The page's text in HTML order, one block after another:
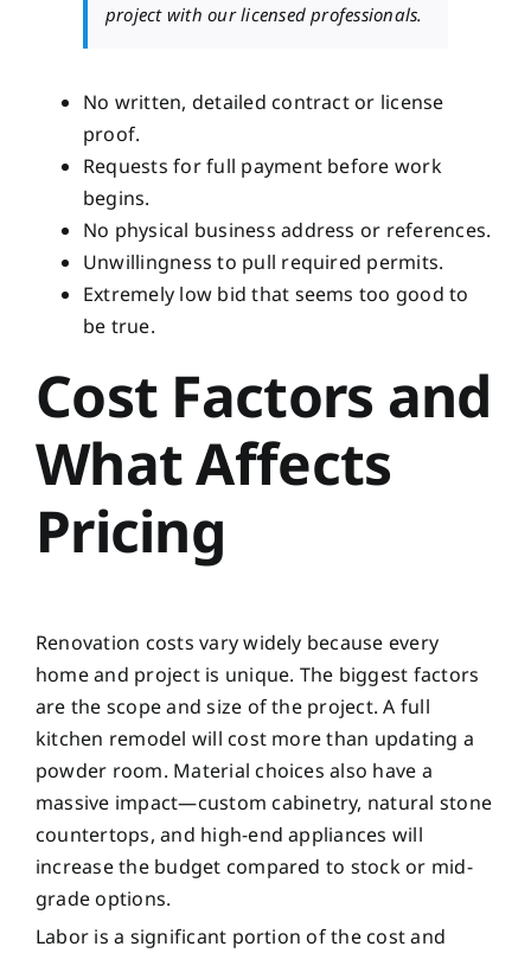
project with our licensed professionals.
No written, detailed contract or license
proof.
Requests for full payment before work
begins.
No physical business address or references.
Unwillingness to pull required permits.
Extremely low bid that seems too good to
be true.
Cost Factors and
What Affects
Pricing
Renovation costs vary widely because every
home and project is unique. The biggest factors
are the scope and size of the project. A full
kitchen remodel will cost more than updating a
powder room. Material choices also have a
massive impact—custom cabinetry, natural stone
countertops, and high-end appliances will
increase the budget compared to stock or mid-
grade options.
Labor is a significant portion of the cost and